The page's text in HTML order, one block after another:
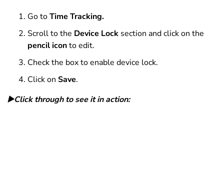
Go toTime Tracking.
Scroll to the Device Lock section and click on the
pencil iconto edit.
Check the box to enable device lock.
Click on Save.
▶️Click through to see it in action: